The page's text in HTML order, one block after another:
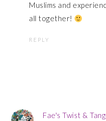
Muslims and
all together!
REPLY
Fae's Twist &